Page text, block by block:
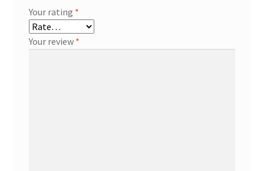
Your rating *
Your review *